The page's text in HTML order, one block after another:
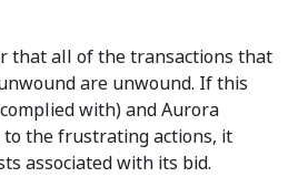
that all of the transactions that
are unwound. If this
with) and Aurora
the frustrating actions, it
associated with its bid.